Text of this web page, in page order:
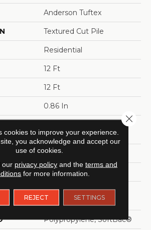
Anderson Tuftex
Textured Cut Pile
Residential
12 Ft
12 Ft
0.86 In
Performance Nylon
50 Oz/yd²
Textured Cut Pile
100% ANSO® High
Performance Nylon
Polypropylene, SoftBac®
cookies to improve your experience.
you acknowledge and accept our
use of cookies.
our privacy policyand the terms and
for more information.
REJECT SETTINGS
Close